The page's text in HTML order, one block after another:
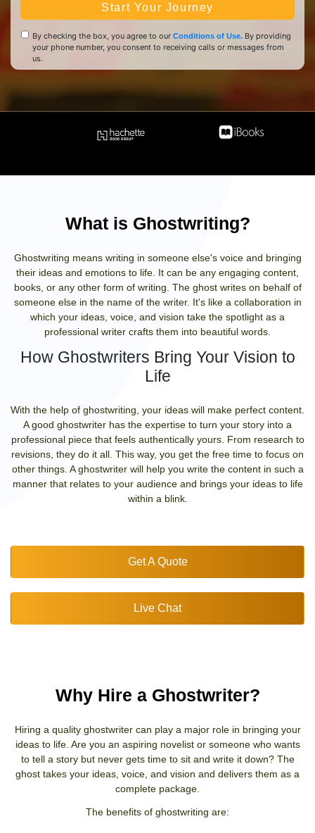
Start Your Journey
By checking the box, you agree to our Conditions of Use.By providing
your phone number, you consent to receiving calls or messages from
us.
What is Ghostwriting?
Ghostwriting means writing in someone else's voice and bringing
their ideas and emotions to life. It can be any engaging content,
books, or any other form of writing. The ghost writes on behalf of
someone else in the name of the writer. It's like a collaboration in
which your ideas, voice, and vision take the spotlight as a
professional writer crafts them into beautiful words.
How Ghostwriters Bring Your Vision to
Life
With the help of ghostwriting, your ideas will make perfect content.
A good ghostwriter has the expertise to turn your story into a
professional piece that feels authentically yours. From research to
revisions, they do it all. This way, you get the free time to focus on
other things. A ghostwriter will help you write the content in such a
manner that relates to your audience and brings your ideas to life
within a blink.
Get A Quote
Live Chat
Why Hire a Ghostwriter?
Hiring a quality ghostwriter can play a major role in bringing your
ideas to life. Are you an aspiring novelist or someone who wants
to tell a story but never gets time to sit and write it down? The
ghost takes your ideas, voice, and vision and delivers them as a
complete package.
The benefits of ghostwriting are: